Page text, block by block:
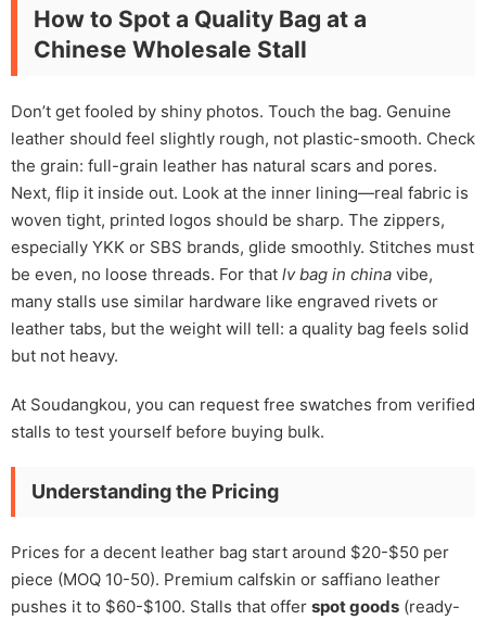
How to Spot a Quality Bag at a
Chinese Wholesale Stall
Don’t get fooled by shiny photos. Touch the bag. Genuine
leather should feel slightly rough, not plastic-smooth. Check
the grain: full-grain leather has natural scars and pores.
Next, flip it inside out. Look at the inner lining—real fabric is
woven tight, printed logos should be sharp. The zippers,
especially YKK or SBS brands, glide smoothly. Stitches must
be even, no loose threads. For that lv bag in china vibe,
many stalls use similar hardware like engraved rivets or
leather tabs, but the weight will tell: a quality bag feels solid
but not heavy.
At Soudangkou, you can request free swatches from verified
stalls to test yourself before buying bulk.
Understanding the Pricing
Prices for a decent leather bag start around $20-$50 per
piece (MOQ 10-50). Premium calfskin or saffiano leather
pushes it to $60-$100. Stalls that offer spot goods (ready-